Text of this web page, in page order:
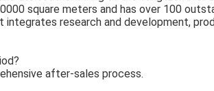
square meters and has over 100
research and development,
after-sales process.